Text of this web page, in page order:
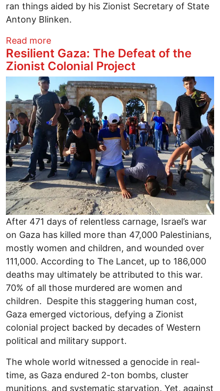
ran things aided by his Zionist Secretary of State
Antony Blinken.
Read moreabout Imagining the Gaza Riviera and
Resilient Gaza: The Defeat of the
Zionist Colonial Project
After 471 days of relentless carnage, Israel’s war
on Gaza has killed more than 47,000 Palestinians,
mostly women and children, and wounded over
111,000. According to The Lancet, up to 186,000
deaths may ultimately be attributed to this war.
70% of all those murdered are women and
children. Despite this staggering human cost,
Gaza emerged victorious, defying a Zionist
colonial project backed by decades of Western
political and military support.
The whole world witnessed a genocide in real-
time, as Gaza endured 2-ton bombs, cluster
munitions, and systematic starvation. Yet, against